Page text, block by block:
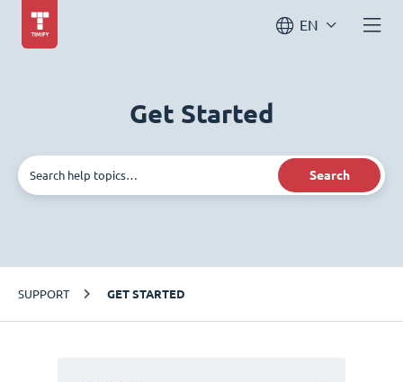
EN
Get Started
Search
SUPPORT GET STARTED